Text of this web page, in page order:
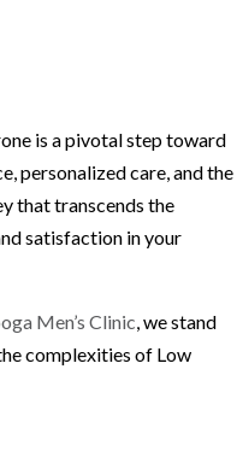
is a pivotal step toward
personalized care, and the
that transcends the
satisfaction in your
Men’s Clinic , we stand
complexities of Low